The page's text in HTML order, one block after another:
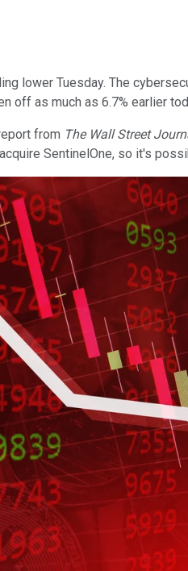
lower Tuesday. The
off as much as 6.7% earlier
from The Wall Street
SentinelOne, so it's